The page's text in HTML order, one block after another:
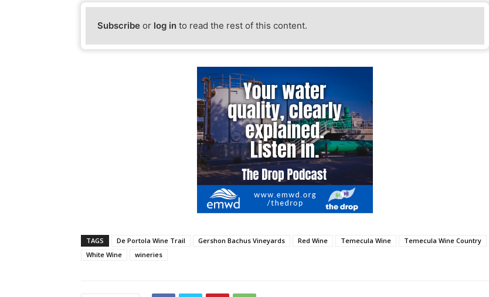
Subscribe or log in to read the rest of this content.
TAGS De Portola Wine Trail Gershon Bachus Vineyards Red Wine Temecula Wine
Temecula Wine Country
White Wine
wineries